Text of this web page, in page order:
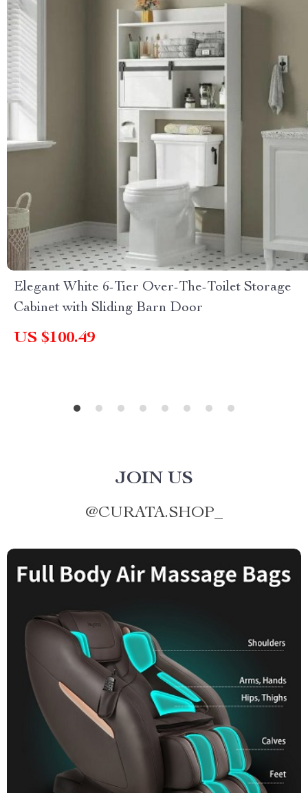
Elegant White 6-Tier Over-The-Toilet Storage
Cabinet with Sliding Barn Door
US $100.49
JOIN US
@CURATA.SHOP_